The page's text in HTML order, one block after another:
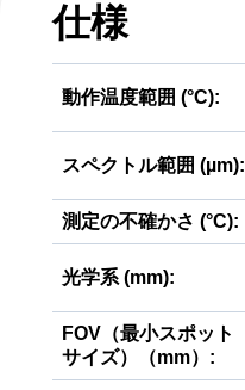
仕様
動作温度範囲 (°C):
スペクトル範囲 (µm):
測定の不確かさ (°C):
光学系 (mm):
FOV（最小スポット
サイズ）（mm）: